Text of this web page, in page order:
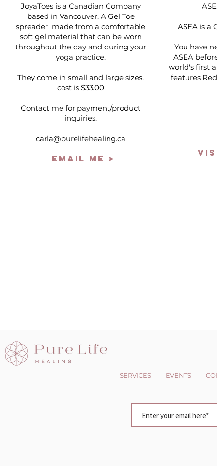
JoyaToes is a Canadian Company
based in Vancouver. A Gel Toe
spreader made from a comfortable
soft gel material that can be worn
throughout the day and during your
yoga practice.
They come in small and large sizes.
cost is $33.00
Contact me for payment/product
inquiries.
carla@purelifehealing.ca
EMAIL ME >
ASEA is a
You have
ASEA
world's first
features
SERVICES EVENTS